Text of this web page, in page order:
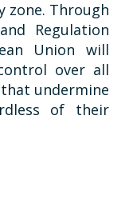
zone. Through
Regulation
Union will
over all
undermine
of their